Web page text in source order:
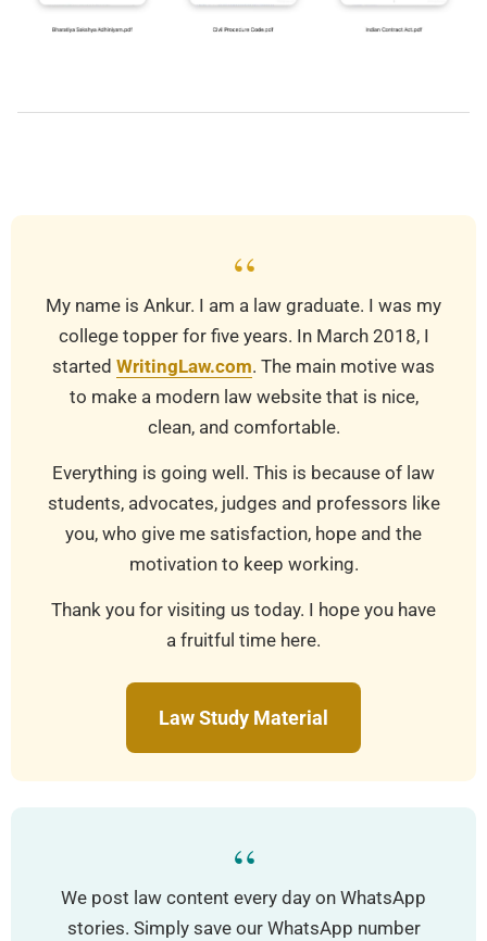
“
My name is Ankur. I am a law graduate. I was my
college topper for five years. In March 2018, I
started WritingLaw.com. The main motive was
to make a modern law website that is nice,
clean, and comfortable.
Everything is going well. This is because of law
students, advocates, judges and professors like
you, who give me satisfaction, hope and the
motivation to keep working.
Thank you for visiting us today. I hope you have
a fruitful time here.
Law Study Material
“
We post law content every day on WhatsApp
stories. Simply save our WhatsApp number